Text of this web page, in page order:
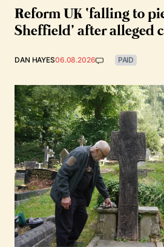
Reform UK ‘falling to
Sheffield’ after alleged
DAN HAYES06.08.2026 PAID